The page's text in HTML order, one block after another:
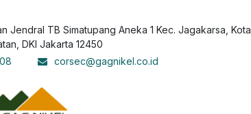
Jendral TB Simatupang Aneka 1 Kec. Jagakarsa, Kota
DKI Jakarta 12450
corsec@gagnikel.co.id